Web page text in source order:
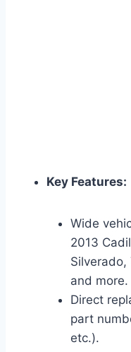
Key Features:
Wide
2013
Silverado,
and more.
Direct
part
etc.).